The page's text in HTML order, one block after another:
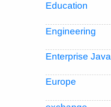
Education
Engineering
Enterprise Java
Europe